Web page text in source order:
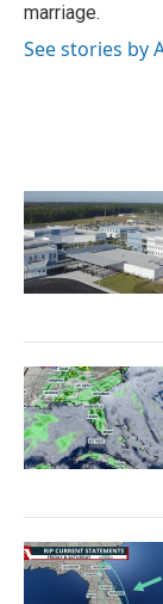
marriage.
See stories by